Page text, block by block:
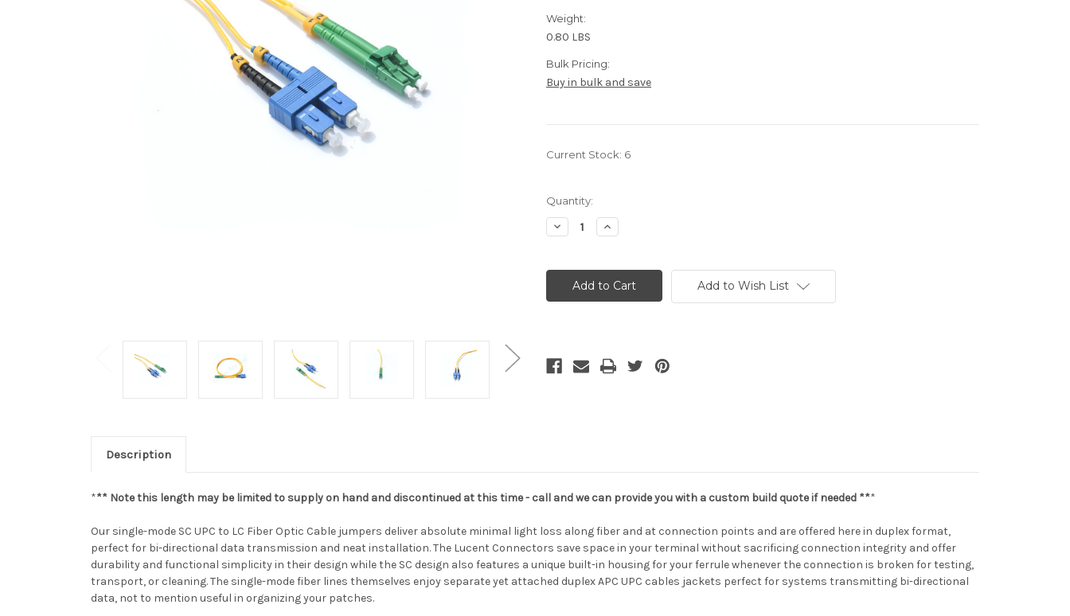
Weight:
0.80 LBS
Bulk Pricing:
Buy in bulk and save
Current Stock: 6
Quantity:
Decrease
Quantity
Meter
Fiber,
Singlemode
Duplex,
Increase
Quantity
Meter
Fiber,
Singlemode
Duplex,
Add to Wish List
Description
*** Note this length may be limited to supply on hand and discontinued at this time - call and we can provide you with a custom build quote if needed ***
Our single-mode SC UPC to LC Fiber Optic Cable jumpers deliver absolute minimal light loss along fiber and at connection points and are offered here in duplex format,
perfect for bi-directional data transmission and neat installation. The Lucent Connectors save space in your terminal without sacrificing connection integrity and offer
durability and functional simplicity in their design while the SC design also features a unique built-in housing for your ferrule whenever the connection is broken for testing,
transport, or cleaning. The single-mode fiber lines themselves enjoy separate yet attached duplex APC UPC cables jackets perfect for systems transmitting bi-directional
data, not to mention useful in organizing your patches.